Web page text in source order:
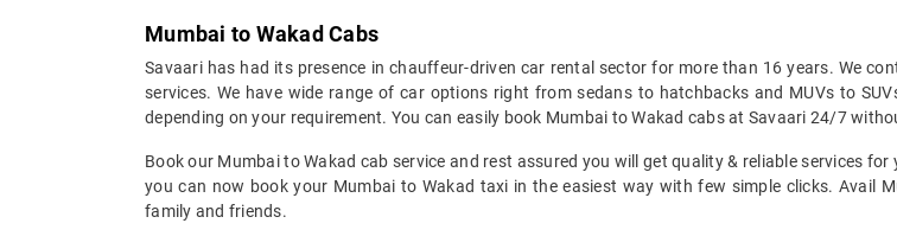
Mumbai to Wakad Cabs
Savaari has had its presence in chauffeur-driven car rental sector for more than 16 years. We
services. We have wide range of car options right from sedans to hatchbacks and MUVs to
depending on your requirement. You can easily book Mumbai to Wakad cabs at Savaari 24/7
Book our Mumbai to Wakad cab service and rest assured you will get quality & reliable services
you can now book your Mumbai to Wakad taxi in the easiest way with few simple clicks. Avail
family and friends.